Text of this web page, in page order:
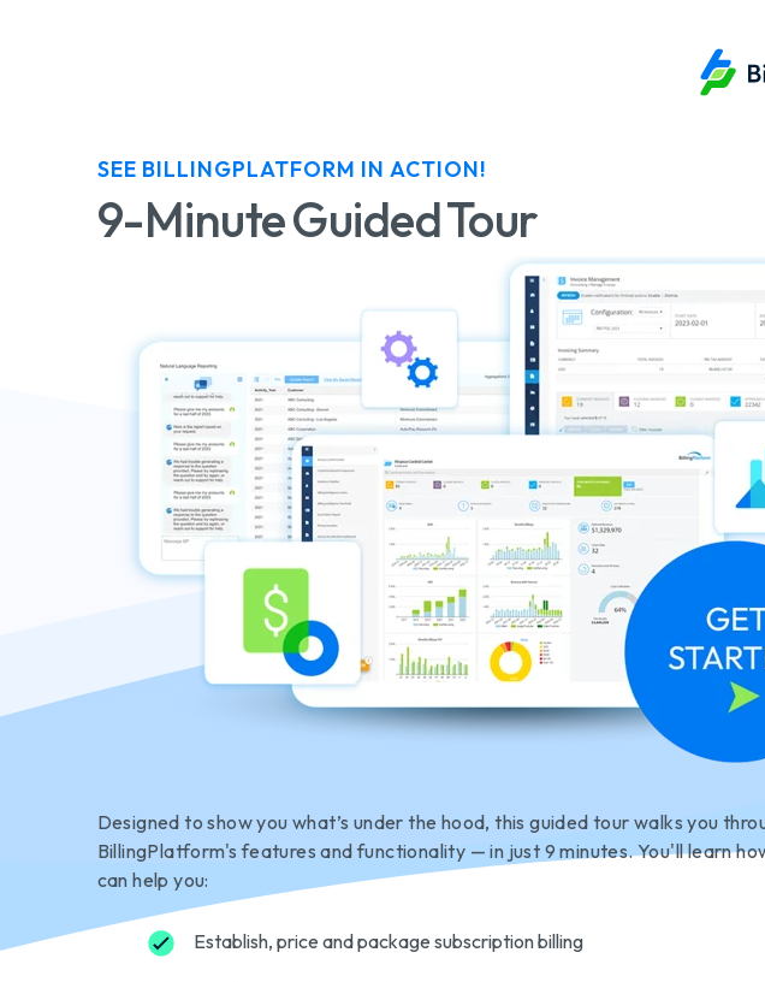
SEE BILLINGPLATFORM IN ACTION!
9-Minute Guided Tour
Designed to show you what’s under the hood, this guided tour walks you
BillingPlatform's features and functionality — in just 9 minutes. You'll learn
can help you:
Establish, price and package subscription billing